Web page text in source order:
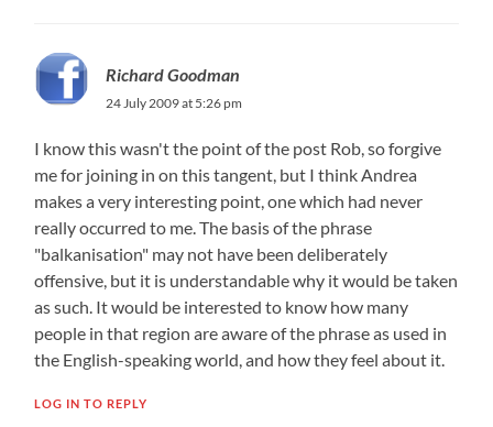
Richard Goodman
24 July 2009 at 5:26 pm
I know this wasn't the point of the post Rob, so forgive
me for joining in on this tangent, but I think Andrea
makes a very interesting point, one which had never
really occurred to me. The basis of the phrase
"balkanisation" may not have been deliberately
offensive, but it is understandable why it would be taken
as such. It would be interested to know how many
people in that region are aware of the phrase as used in
the English-speaking world, and how they feel about it.
LOG IN TO REPLY